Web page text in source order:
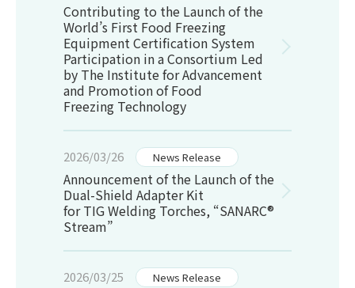
Contributing to the Launch of the
World’s First Food Freezing
Equipment Certification System
Participation in a Consortium Led
by The Institute for Advancement
and Promotion of Food
Freezing Technology
2026/03/26 News Release
Announcement of the Launch of the
Dual-Shield Adapter Kit
for TIG Welding Torches, “SANARC®
Stream”
2026/03/25 News Release